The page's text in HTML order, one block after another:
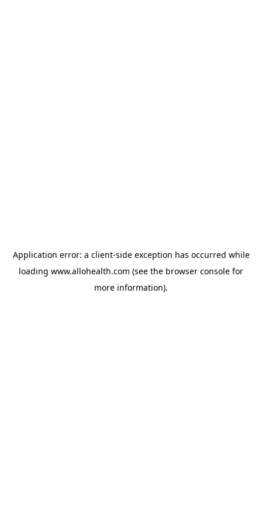
Application error: a client-side exception has occurred while
loading www.allohealth.com (see the browser console for
more information).